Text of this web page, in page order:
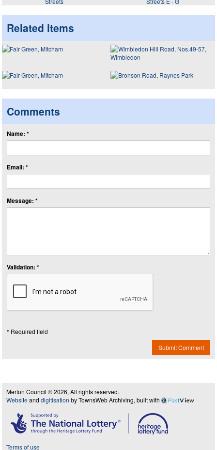
Related items
Comments
Name: *
Email: *
Message: *
Validation: *
* Required field
Submit Comment
Merton Council © 2026, All rights reserved.
Website and digitisation by TownsWeb Archiving, built with PastView
Terms of use